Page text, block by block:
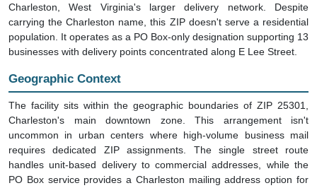
Charleston, West Virginia's larger delivery network. Despite
carrying the Charleston name, this ZIP doesn't serve a residential
population. It operates as a PO Box-only designation supporting 13
businesses with delivery points concentrated along E Lee Street.
Geographic Context
The facility sits within the geographic boundaries of ZIP 25301,
Charleston's main downtown zone. This arrangement isn't
uncommon in urban centers where high-volume business mail
requires dedicated ZIP assignments. The single street route
handles unit-based delivery to commercial addresses, while the
PO Box service provides a Charleston mailing address option for